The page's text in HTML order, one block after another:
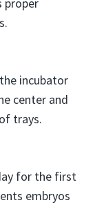
incubator
center and
trays.
for the first
embryos